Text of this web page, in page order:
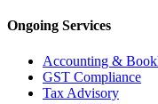
Ongoing Services
Accounting &
GST Compliance
Tax Advisory